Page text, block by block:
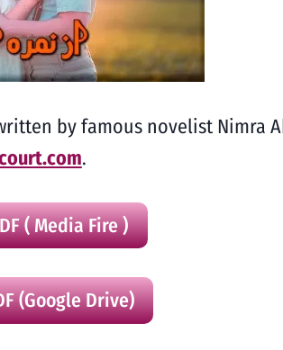
by famous novelist Nimra
.
( Media Fire )
(Google Drive)